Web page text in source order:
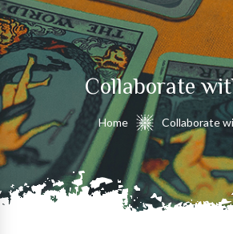
Collaborate
Home Collaborate